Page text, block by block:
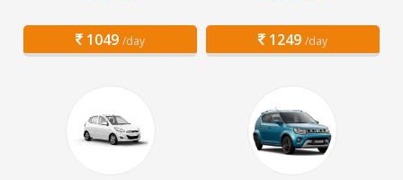
1049 /day 1249 /day